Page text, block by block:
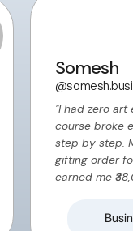
Somesh
"I had zero art
course broke
step by step.
gifting order
earned me